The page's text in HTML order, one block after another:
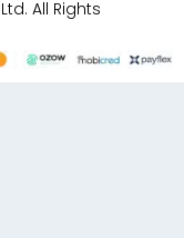
All Rights